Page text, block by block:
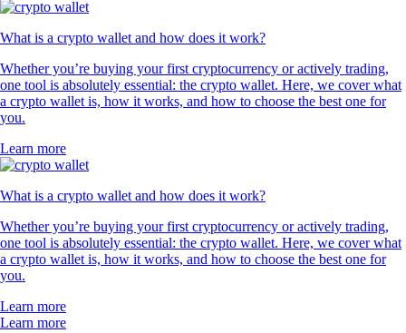
What is a crypto wallet and how does it work?
Whether you’re buying your first cryptocurrency or actively trading,
one tool is absolutely essential: the crypto wallet. Here, we cover what
a crypto wallet is, how it works, and how to choose the best one for
you.
Learn more
What is a crypto wallet and how does it work?
Whether you’re buying your first cryptocurrency or actively trading,
one tool is absolutely essential: the crypto wallet. Here, we cover what
a crypto wallet is, how it works, and how to choose the best one for
you.
Learn more
Learn more